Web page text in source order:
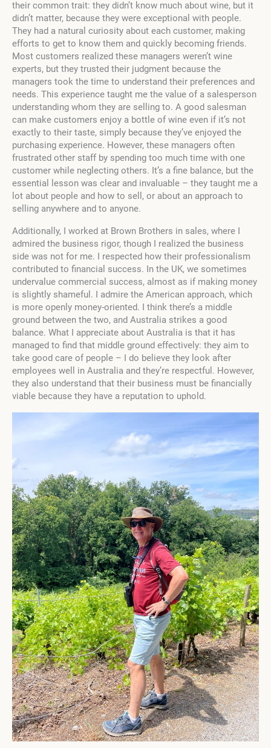
their common trait: they didn’t know much about wine, but it
didn’t matter, because they were exceptional with people.
They had a natural curiosity about each customer, making
efforts to get to know them and quickly becoming friends.
Most customers realized these managers weren’t wine
experts, but they trusted their judgment because the
managers took the time to understand their preferences and
needs. This experience taught me the value of a salesperson
understanding whom they are selling to. A good salesman
can make customers enjoy a bottle of wine even if it’s not
exactly to their taste, simply because they’ve enjoyed the
purchasing experience. However, these managers often
frustrated other staff by spending too much time with one
customer while neglecting others. It’s a fine balance, but the
essential lesson was clear and invaluable – they taught me a
lot about people and how to sell, or about an approach to
selling anywhere and to anyone.
Additionally, I worked at Brown Brothers in sales, where I
admired the business rigor, though I realized the business
side was not for me. I respected how their professionalism
contributed to financial success. In the UK, we sometimes
undervalue commercial success, almost as if making money
is slightly shameful. I admire the American approach, which
is more openly money-oriented. I think there’s a middle
ground between the two, and Australia strikes a good
balance. What I appreciate about Australia is that it has
managed to find that middle ground effectively: they aim to
take good care of people – I do believe they look after
employees well in Australia and they’re respectful. However,
they also understand that their business must be financially
viable because they have a reputation to uphold.